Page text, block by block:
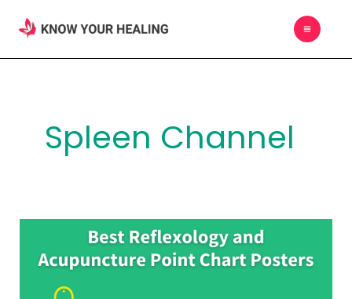
content
MAIN
Spleen Channel
Reflexology
and
Acupuncture